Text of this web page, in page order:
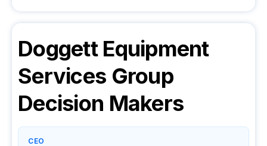
Doggett Equipment
Services Group
Decision Makers
CEO